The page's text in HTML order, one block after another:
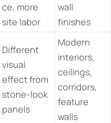
ce, more
site labor
wall
finishes
Different
visual
effect from
stone-look
panels
Modern
interiors,
ceilings,
corridors,
feature
walls